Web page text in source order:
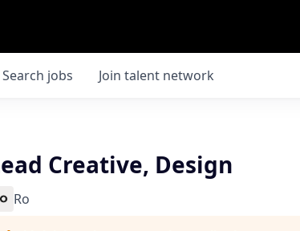
Search jobs Join talent network
Creative, Design
Ro